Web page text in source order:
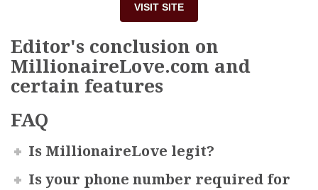
VISIT SITE
Editor's сonclusion on
MillionaireLove.com and
certain features
FAQ
Is MillionaireLove legit?
Is your phone number required for